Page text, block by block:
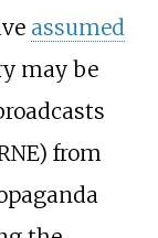
assumed
may be
from